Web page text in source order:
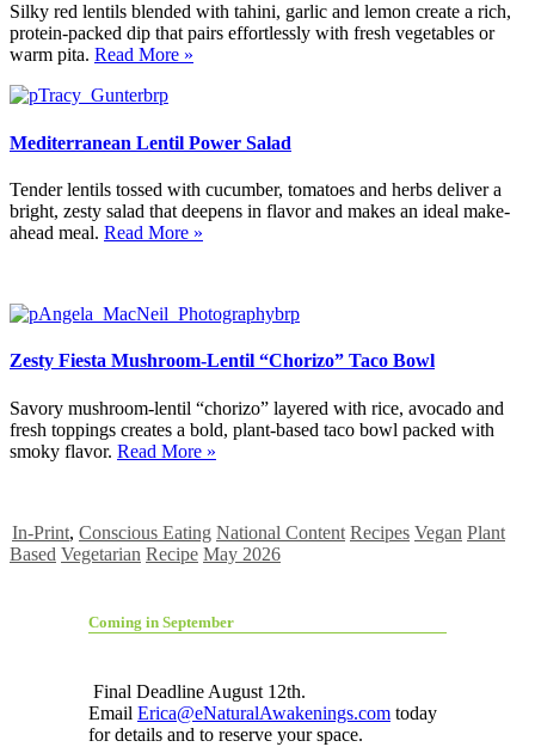
Silky red lentils blended with tahini, garlic and lemon create a rich,
protein-packed dip that pairs effortlessly with fresh vegetables or
warm pita. Read More »
Mediterranean Lentil Power Salad
Tender lentils tossed with cucumber, tomatoes and herbs deliver a
bright, zesty salad that deepens in flavor and makes an ideal make-
ahead meal. Read More »
Zesty Fiesta Mushroom-Lentil “Chorizo” Taco Bowl
Savory mushroom-lentil “chorizo” layered with rice, avocado and
fresh toppings creates a bold, plant-based taco bowl packed with
smoky flavor. Read More »
In-Print, Conscious Eating National Content Recipes Vegan Plant
Based Vegetarian Recipe May 2026
Coming in September
Final Deadline August 12th.
Email Erica@eNaturalAwakenings.com today
for details and to reserve your space.